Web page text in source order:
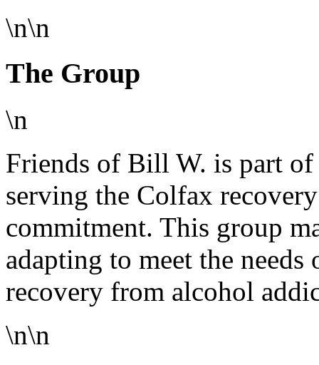
\n\n
The Group
\n
Friends of Bill W. is part
serving the Colfax
commitment. This group
adapting to meet the
recovery from alcohol
\n\n